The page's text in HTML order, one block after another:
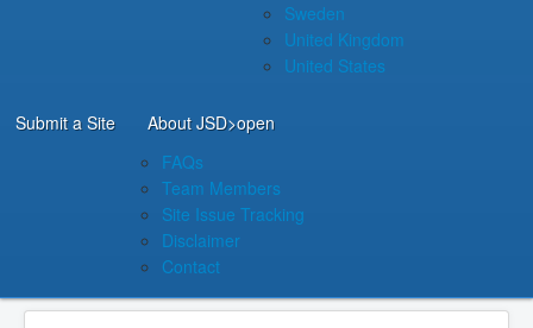
Sweden
United Kingdom
United States
Submit a Site About JSD>open
FAQs
Team Members
Site Issue Tracking
Disclaimer
Contact